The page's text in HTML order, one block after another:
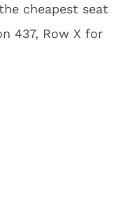
cheapest seat
437, Row X for